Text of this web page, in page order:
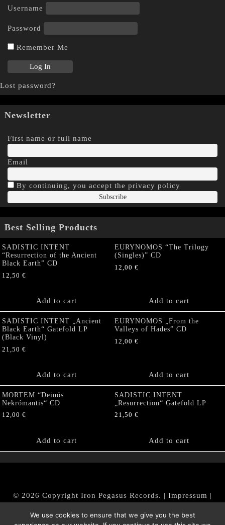
Username
Password
Remember Me
Lost password?
Newsletter
First name or full name
Email
By continuing, you accept the privacy policy
Best Selling Products
SADISTIC INTENT
“Resurrection of the Ancient
Black Earth” CD
12,50 €
Add to cart
EURYNOMOS “The Trilogy
(Singles)” CD
12,00 €
Add to cart
SADISTIC INTENT „Ancient
Black Earth“ Gatefold LP
(Black Vinyl)
21,50 €
Add to cart
EURYNOMOS „From the
Valleys of Hades” CD
12,00 €
Add to cart
MORTEM “Deinós
Nekrómantis“ CD
12,00 €
Add to cart
SADISTIC INTENT
„Resurrection“ Gatefold LP
21,50 €
Add to cart
© 2026 Copyright Iron Pegasus Records. | Impressum |
|Datenschutz/Privacy Policy
We use cookies to ensure that we give you the best